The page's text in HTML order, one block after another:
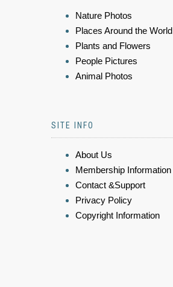
Nature Photos
Places Around the World
Plants and Flowers
People Pictures
Animal Photos
SITE INFO
About Us
Membership Information
Contact &Support
Privacy Policy
Copyright Information